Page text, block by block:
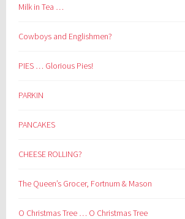
Milk in Tea …
Cowboys and Englishmen?
PIES … Glorious Pies!
PARKIN
PANCAKES
CHEESE ROLLING?
The Queen’s Grocer, Fortnum & Mason
O Christmas Tree … O Christmas Tree